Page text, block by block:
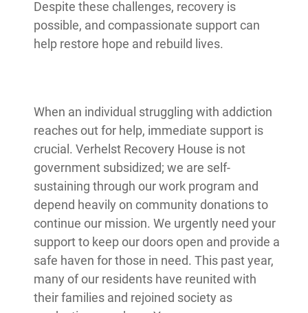
Despite these challenges, recovery is
possible, and compassionate support can
help restore hope and rebuild lives.
When an individual struggling with addiction
reaches out for help, immediate support is
crucial. Verhelst Recovery House is not
government subsidized; we are self-
sustaining through our work program and
depend heavily on community donations to
continue our mission. We urgently need your
support to keep our doors open and provide a
safe haven for those in need. This past year,
many of our residents have reunited with
their families and rejoined society as